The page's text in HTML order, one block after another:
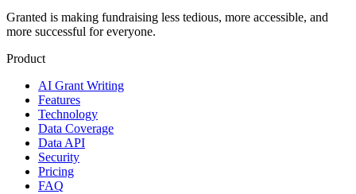
Granted is making fundraising less tedious, more accessible, and
more successful for everyone.
Product
AI Grant Writing
Features
Technology
Data Coverage
Data API
Security
Pricing
FAQ